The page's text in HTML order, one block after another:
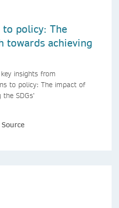
policy: The
towards achieving
insights from
to policy: The impact of
SDGs’